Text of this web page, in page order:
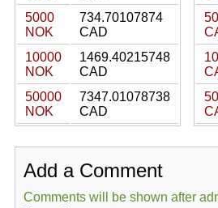
5000
NOK
734.70107874
CAD
10000
NOK
1469.40215748
CAD
50000
NOK
7347.01078738
CAD
Add a Comment
Comments will be shown after